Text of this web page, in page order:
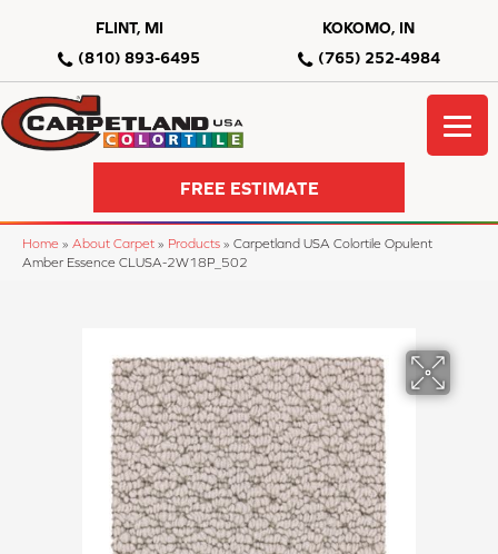
FLINT, MI
(810) 893-6495
KOKOMO, IN
(765) 252-4984
FREE ESTIMATE
Home » About Carpet » Products » Carpetland USA Colortile Opulent
Amber Essence CLUSA-2W18P_502